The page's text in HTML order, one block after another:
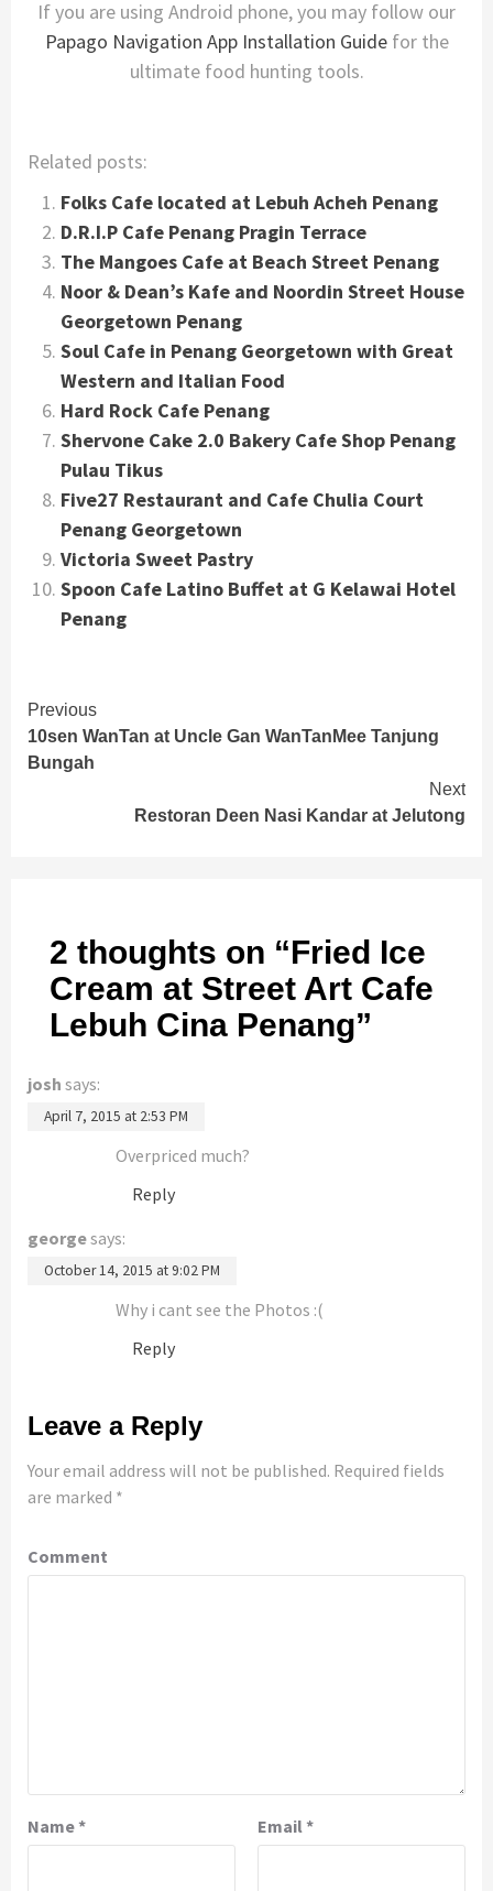
If you are using Android phone, you may follow our
Papago Navigation App Installation Guidefor the
ultimate food hunting tools.
Related posts:
Folks Cafe located at Lebuh Acheh Penang
D.R.I.P Cafe Penang Pragin Terrace
The Mangoes Cafe at Beach Street Penang
Noor & Dean’s Kafe and Noordin Street House
Georgetown Penang
Soul Cafe in Penang Georgetown with Great
Western and Italian Food
Hard Rock Cafe Penang
Shervone Cake 2.0 Bakery Cafe Shop Penang
Pulau Tikus
Five27 Restaurant and Cafe Chulia Court
Penang Georgetown
Victoria Sweet Pastry
Spoon Cafe Latino Buffet at G Kelawai Hotel
Penang
Continue
Reading
Previous
10sen WanTan at Uncle Gan WanTanMee Tanjung
Bungah
Next
Restoran Deen Nasi Kandar at Jelutong
2 thoughts on “Fried Ice
Cream at Street Art Cafe
Lebuh Cina Penang”
josh says:
April 7, 2015 at 2:53 PM
Overpriced much?
Reply
georgesays:
October 14, 2015 at 9:02 PM
Why i cant see the Photos :(
Reply
Leave a Reply
Your email address will not be published. Required fields
are marked *
Comment
Name* Email *